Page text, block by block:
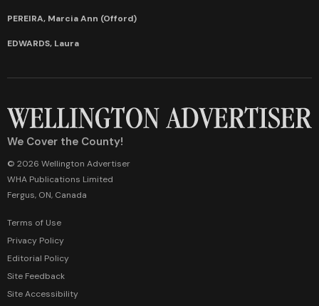
PEREIRA, Marcia Ann (Offord)
EDWARDS, Laura
We Cover the County!
© 2026 Wellington Advertiser
WHA Publications Limited
Fergus, ON, Canada
Terms of Use
Privacy Policy
Editorial Policy
Site Feedback
Site Accessibility